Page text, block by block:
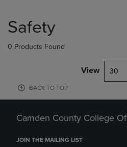
products
Safety
0 Products Found
View 30
BACK TO TOP
Camden County College
JOIN THE MAILING LIST